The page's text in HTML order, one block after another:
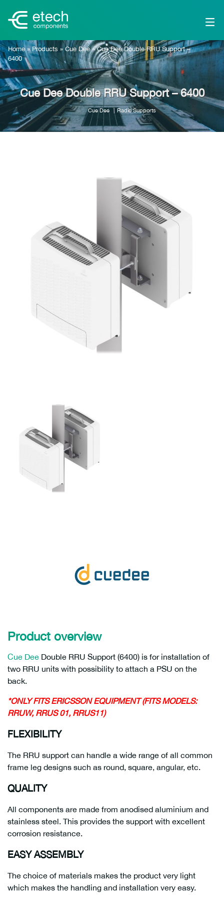
Home» Products »Cue Dee»Cue Dee Double RRU Support –
6400
Cue Dee Double RRU Support – 6400
Cue Dee Radio Supports
Product overview
Cue Dee Double RRU Support (6400) is for installation of
two RRU units with possibility to attach a PSU on the
back.
*ONLY FITS ERICSSON EQUIPMENT (FITS MODELS:
RRUW, RRUS 01, RRUS11)
FLEXIBILITY
The RRU support can handle a wide range of all common
frame leg designs such as round, square, angular, etc.
QUALITY
All components are made from anodised aluminium and
stainless steel. This provides the support with excellent
corrosion resistance.
EASY ASSEMBLY
The choice of materials makes the product very light
which makes the handling and installation very easy.